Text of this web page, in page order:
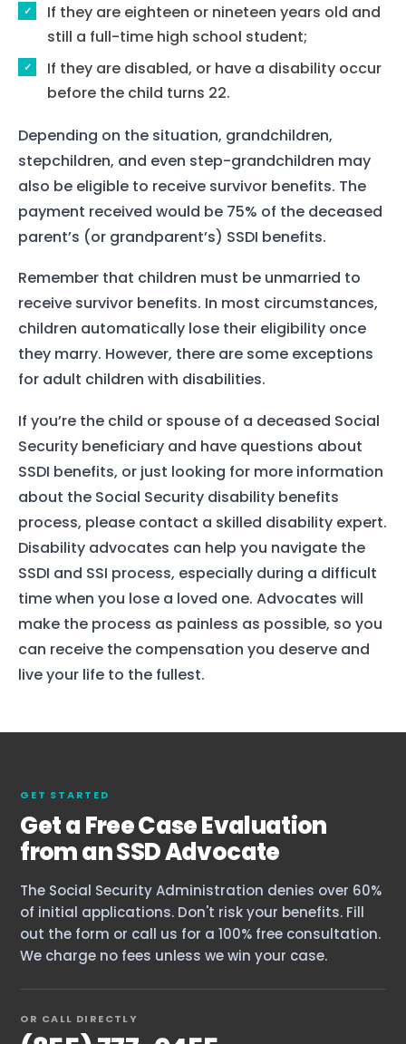
If they are eighteen or nineteen years old and
still a full-time high school student;
If they are disabled, or have a disability occur
before the child turns 22.
Depending on the situation, grandchildren,
stepchildren, and even step-grandchildren may
also be eligible to receive survivor benefits. The
payment received would be 75% of the deceased
parent’s (or grandparent’s) SSDI benefits.
Remember that children must be unmarried to
receive survivor benefits. In most circumstances,
children automatically lose their eligibility once
they marry. However, there are some exceptions
for adult children with disabilities.
If you’re the child or spouse of a deceased Social
Security beneficiary and have questions about
SSDI benefits, or just looking for more information
about the Social Security disability benefits
process, please contact a skilled disability expert.
Disability advocates can help you navigate the
SSDI and SSI process, especially during a difficult
time when you lose a loved one. Advocates will
make the process as painless as possible, so you
can receive the compensation you deserve and
live your life to the fullest.
GET STARTED
Get a Free Case Evaluation
from an SSD Advocate
The Social Security Administration denies over 60%
of initial applications. Don't risk your benefits. Fill
out the form or call us for a 100% free consultation.
We charge no fees unless we win your case.
OR CALL DIRECTLY